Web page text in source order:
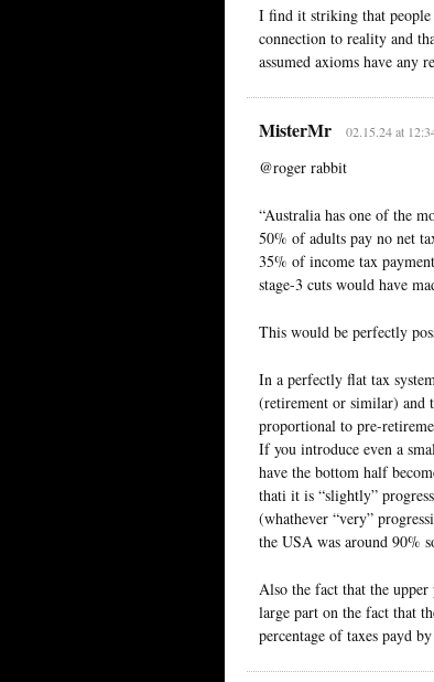
I find it striking that
connection to reality and
assumed axioms have any
MisterMr 02.15.24 at
@roger rabbit
“Australia has one of the
50% of adults pay no net
35% of income tax
stage-3 cuts would have
This would be perfectly
In a perfectly flat tax
(retirement or similar) and
proportional to pre-
If you introduce even a
have the bottom half
thati it is “slightly”
(whathever “very”
the USA was around 90%
Also the fact that the
large part on the fact that
percentage of taxes payd